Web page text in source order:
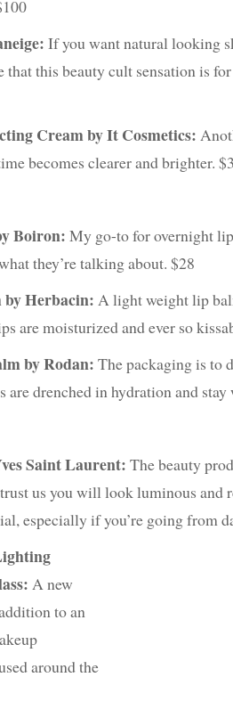
If you want natural looking
that this beauty cult sensation is
Cream by It Cosmetics:
becomes clearer and brighter.
Boiron: My go-to for overnight
they’re talking about. $28
Herbacin: A light weight lip
are moisturized and ever so
by Rodan: The packaging is to
drenched in hydration and
Saint Laurent: The beauty
us you will look luminous and
especially if you’re going from
A new
to an
around the